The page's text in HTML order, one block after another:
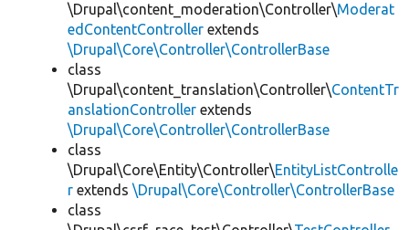
\Drupal\content_moderation\Controller\Moderat
edContentController extends
\Drupal\Core\Controller\ControllerBase
class
\Drupal\content_translation\Controller\ContentTr
anslationController extends
\Drupal\Core\Controller\ControllerBase
class
\Drupal\Core\Entity\Controller\EntityListControlle
r extends \Drupal\Core\Controller\ControllerBase
class